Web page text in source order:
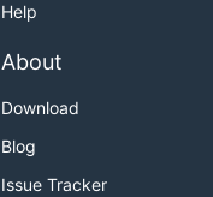
Help
About
Download
Blog
Issue Tracker